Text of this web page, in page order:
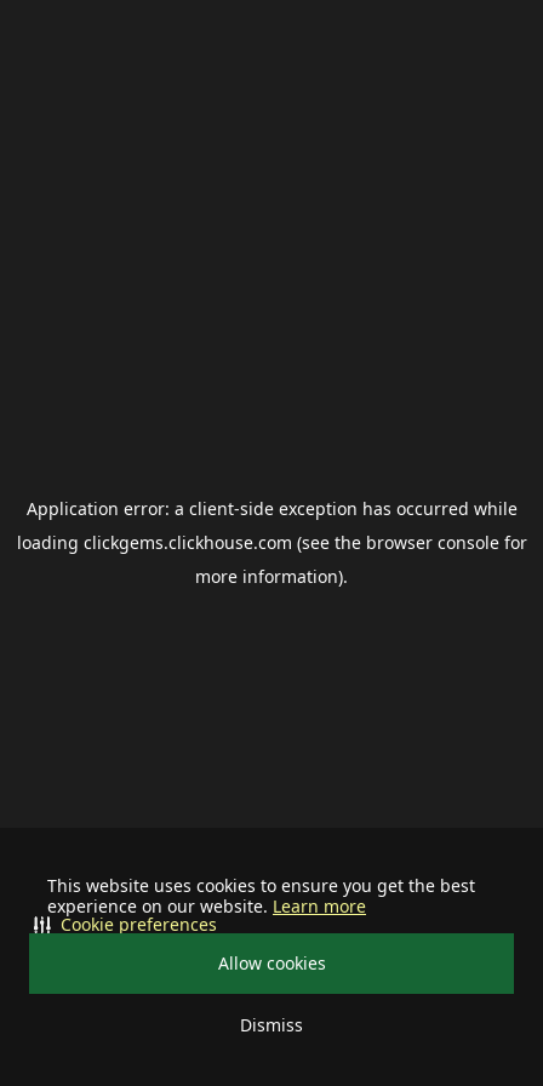
This website uses cookies to ensure you get the best
experience on our website. Learn more
Allow cookies
Dismiss
Cookie preferences
Application error: a client-side exception has occurred while
loading clickgems.clickhouse.com (see the browser consolefor
more information).